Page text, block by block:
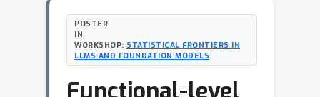
POSTER
IN
WORKSHOP: STATISTICAL FRONTIERS IN
LLMS AND FOUNDATION MODELS